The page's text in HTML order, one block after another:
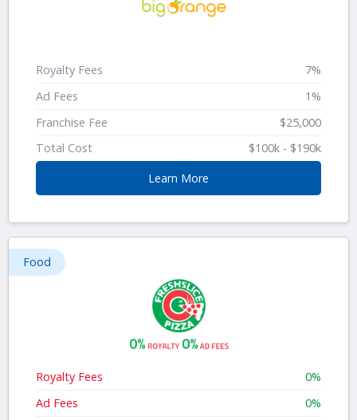
Royalty Fees
7%
Ad Fees
1%
Franchise Fee
$25,000
Total Cost
$100k - $190k
Learn More
Food
Royalty Fees
0%
Ad Fees
0%